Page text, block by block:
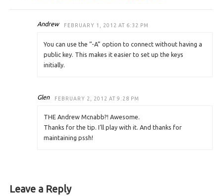
Andrew FEBRUARY 1, 2012 AT 6:32 PM
You can use the “-A” option to connect without having a
public key. This makes it easier to set up the keys
initially.
Glen FEBRUARY 2, 2012 AT 9:28 PM
THE Andrew Mcnabb?! Awesome.
Thanks for the tip. I’ll play with it. And thanks for
maintaining pssh!
Leave a Reply